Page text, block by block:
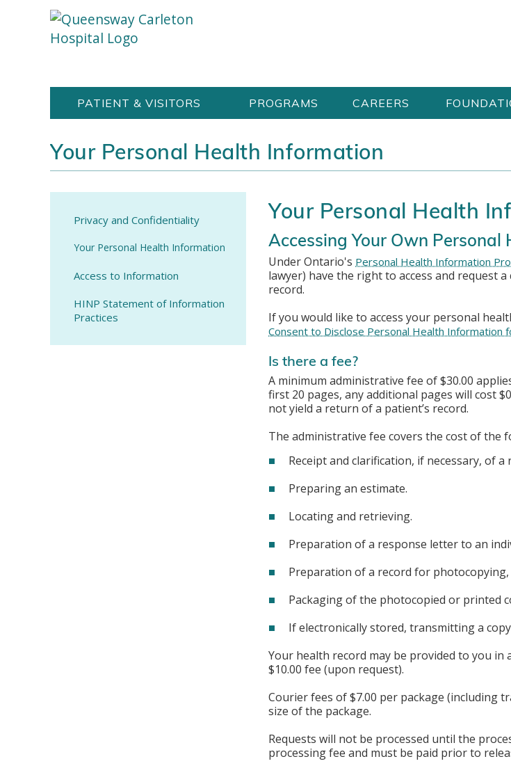
Welcome
Carleton
Hospital
Website
PATIENT & VISITORS PROGRAMS CAREERS
Your Personal Health Information
Your Personal Health
Accessing Your Own
Under Ontario's Personal Health Information
lawyer) have the right to access and request
record.
If you would like to access your personal
Consent to Disclose Personal Health Information
Is there a fee?
A minimum administrative fee of $30.00
first 20 pages, any additional pages will cost
not yield a return of a patient’s record.
The administrative fee covers the cost of the
Receipt and clarification, if necessary, of
Preparing an estimate.
Locating and retrieving.
Preparation of a response letter to an
Preparation of a record for
Packaging of the photocopied or printed
If electronically stored, transmitting a
Your health record may be provided to you in
$10.00 fee (upon request).
Courier fees of $7.00 per package (including
size of the package.
Requests will not be processed until the
processing fee and must be paid prior to
Privacy and Confidentiality
Your Personal Health Information
Access to Information
HINP Statement of Information
Practices